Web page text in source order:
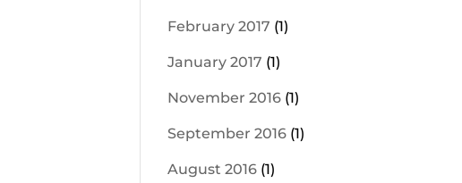
February 2017 (1)
January 2017 (1)
November 2016 (1)
September 2016 (1)
August 2016 (1)